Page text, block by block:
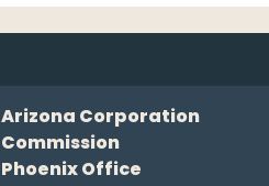
Arizona Corporation
Commission
Phoenix Office